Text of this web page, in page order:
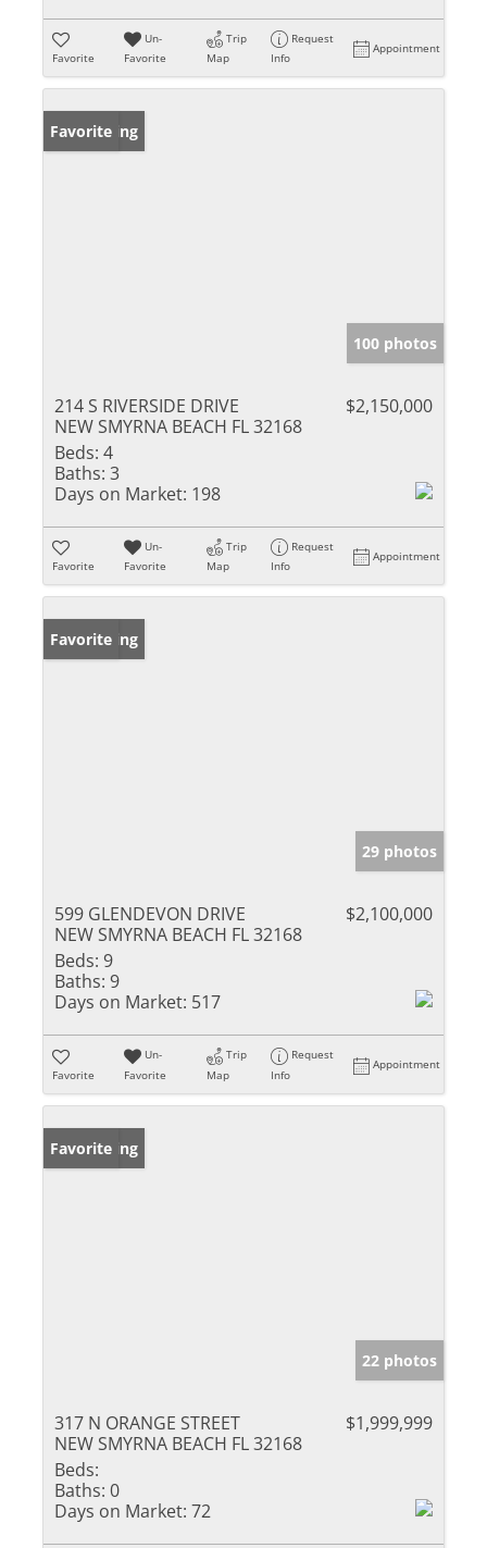
Favorite
Un-
Favorite
Trip
Map
Request
Info
Appointment
New Listing
Favorite
100 photos
214 S RIVERSIDE DRIVE
NEW SMYRNA BEACH FL 32168
$2,150,000
Beds: 4
Baths: 3
Days on Market: 198
Favorite
Un-
Favorite
Trip
Map
Request
Info
Appointment
New Listing
Favorite
29 photos
599 GLENDEVON DRIVE
NEW SMYRNA BEACH FL 32168
$2,100,000
Beds: 9
Baths: 9
Days on Market: 517
Favorite
Un-
Favorite
Trip
Map
Request
Info
Appointment
New Listing
Favorite
22 photos
317 N ORANGE STREET
NEW SMYRNA BEACH FL 32168
$1,999,999
Beds:
Baths: 0
Days on Market: 72